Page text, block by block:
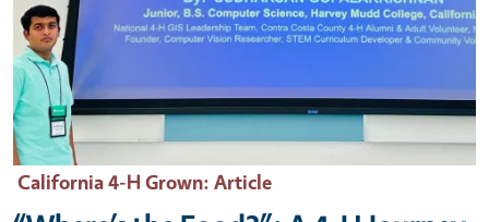
California 4-H Grown: Article